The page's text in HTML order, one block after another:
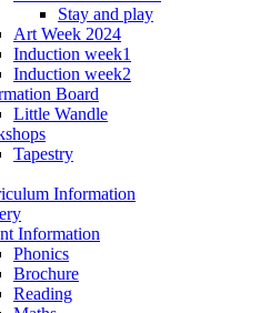
Stay and play
Art Week 2024
Induction week1
Induction week2
Board
Little Wandle
Tapestry
Information
Information
Phonics
Brochure
Reading